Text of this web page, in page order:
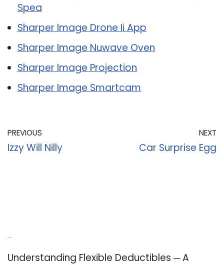
Spea
Sharper Image Drone Ii App
Sharper Image Nuwave Oven
Sharper Image Projection
Sharper Image Smartcam
PREVIOUS
Izzy Will Nilly
NEXT
Car Surprise Egg
Understanding Flexible Deductibles ─ A